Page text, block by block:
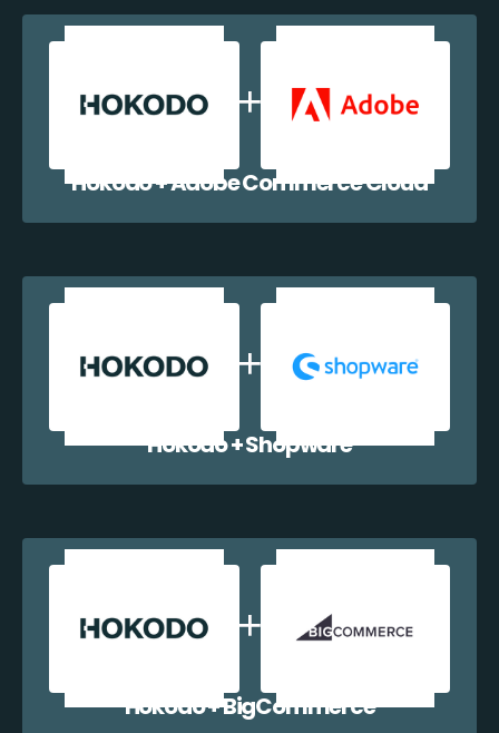
Hokodo + Adobe Commerce Cloud
Hokodo + Shopware
Hokodo + BigCommerce